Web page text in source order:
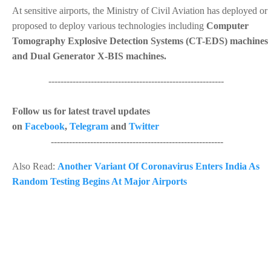
At sensitive airports, the Ministry of Civil Aviation has deployed or
proposed to deploy various technologies including Computer
Tomography Explosive Detection Systems (CT-EDS) machines
and Dual Generator X-BIS machines.
----------------------------------------------------------
Follow us for latest travel updates
on Facebook, Telegram and Twitter
---------------------------------------------------------
Also Read: Another Variant Of Coronavirus Enters India As
Random Testing Begins At Major Airports